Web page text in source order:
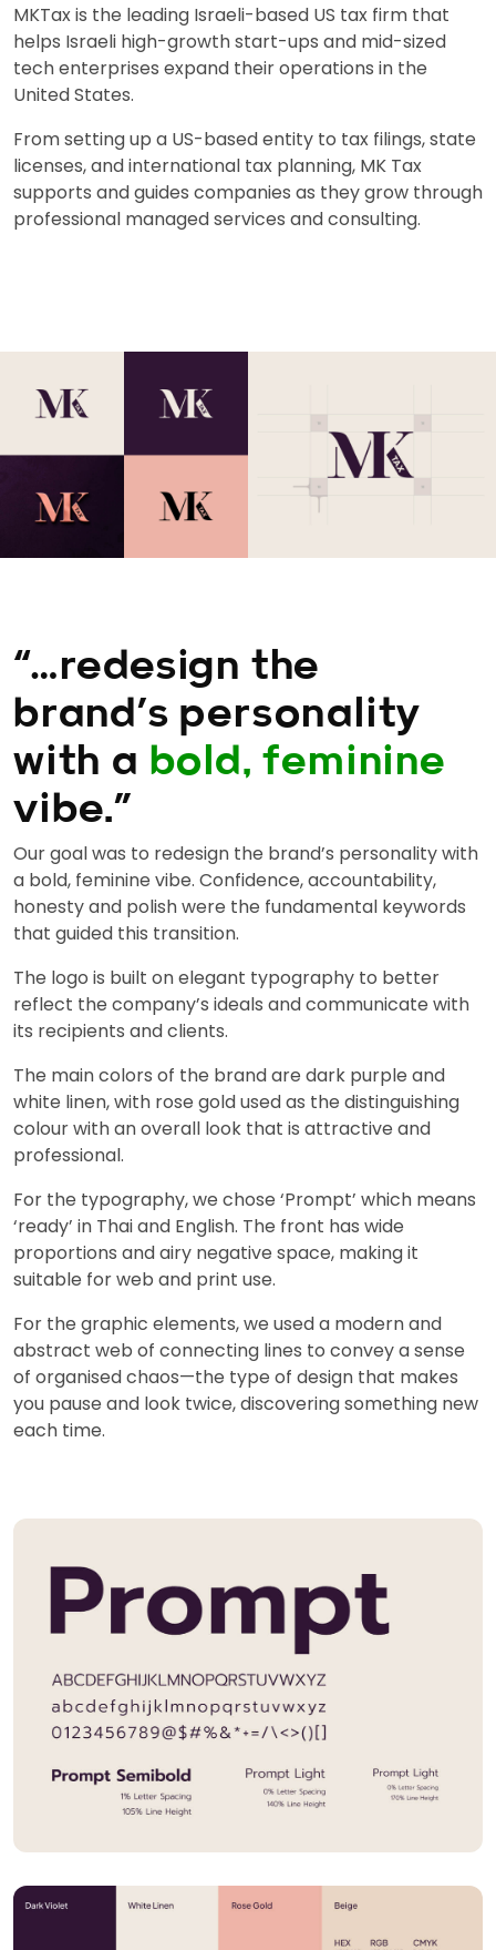
MKTax is the leading Israeli-based US tax firm that
helps Israeli high-growth start-ups and mid-sized
tech enterprises expand their operations in the
United States.
From setting up a US-based entity to tax filings, state
licenses, and international tax planning, MK Tax
supports and guides companies as they grow through
professional managed services and consulting.
“…redesign the
brand’s personality
with a bold, feminine
vibe.”
Our goal was to redesign the brand’s personality with
a bold, feminine vibe. Confidence, accountability,
honesty and polish were the fundamental keywords
that guided this transition.
The logo is built on elegant typography to better
reflect the company’s ideals and communicate with
its recipients and clients.
The main colors of the brand are dark purple and
white linen, with rose gold used as the distinguishing
colour with an overall look that is attractive and
professional.
For the typography, we chose ‘Prompt’ which means
‘ready’ in Thai and English. The front has wide
proportions and airy negative space, making it
suitable for web and print use.
For the graphic elements, we used a modern and
abstract web of connecting lines to convey a sense
of organised chaos—the type of design that makes
you pause and look twice, discovering something new
each time.